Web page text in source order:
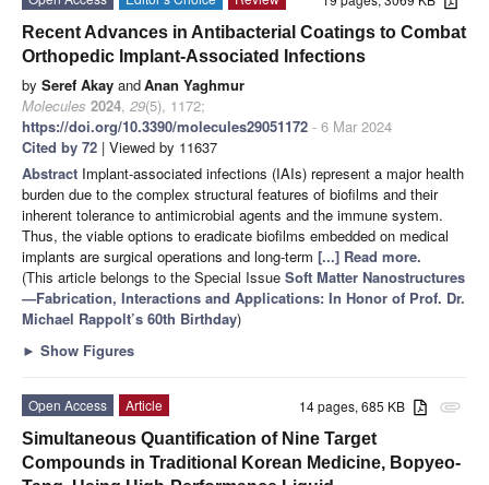
Recent Advances in Antibacterial Coatings to Combat
Orthopedic Implant-Associated Infections
by Seref Akay andAnan Yaghmur
Molecules 2024, 29(5), 1172;
https://doi.org/10.3390/molecules29051172 - 6 Mar 2024
Cited by 72 | Viewed by 11637
Abstract Implant-associated infections (IAIs) represent a major health
burden due to the complex structural features of biofilms and their
inherent tolerance to antimicrobial agents and the immune system.
Thus, the viable options to eradicate biofilms embedded on medical
implants are surgical operations and long-term [...] Read more.
(This article belongs to the Special Issue Soft Matter Nanostructures
—Fabrication, Interactions and Applications: In Honor of Prof. Dr.
Michael Rappolt’s 60th Birthday)
► Show Figures
attachment
14 pages, 685 KB
Open Access
Article
Simultaneous Quantification of Nine Target
Compounds in Traditional Korean Medicine, Bopyeo-